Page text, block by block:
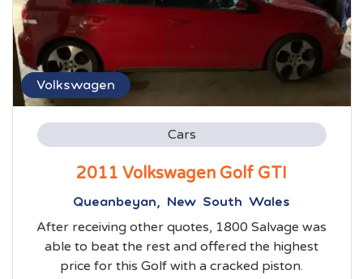
Volkswagen
Cars
2011 Volkswagen Golf GTI
Queanbeyan, New South Wales
After receiving other quotes, 1800 Salvage was
able to beat the rest and offered the highest
price for this Golf with a cracked piston.